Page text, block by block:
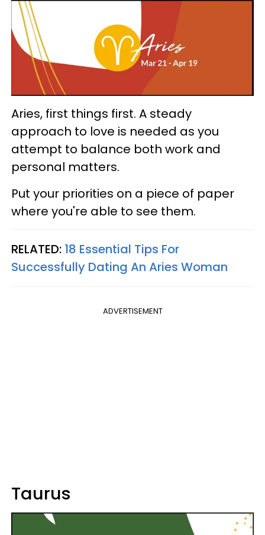
Aries, first things first. A steady
approach to love is needed as you
attempt to balance both work and
personal matters.
Put your priorities on a piece of paper
where you're able to see them.
RELATED: 18 Essential Tips For
Successfully Dating An Aries Woman
ADVERTISEMENT
Taurus